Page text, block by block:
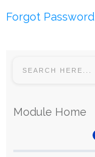
Forgot Password
Module Home